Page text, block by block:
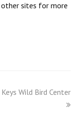
sites for more
Wild Bird Center